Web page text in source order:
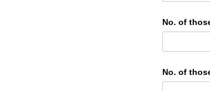
No. of
No. of